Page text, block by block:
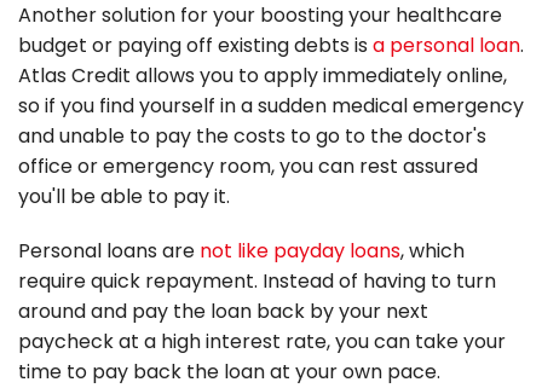
Another solution for your boosting your healthcare
budget or paying off existing debts is a personal loan.
Atlas Credit allows you to apply immediately online,
so if you find yourself in a sudden medical emergency
and unable to pay the costs to go to the doctor's
office or emergency room, you can rest assured
you'll be able to pay it.
Personal loans are not like payday loans, which
require quick repayment. Instead of having to turn
around and pay the loan back by your next
paycheck at a high interest rate, you can take your
time to pay back the loan at your own pace.